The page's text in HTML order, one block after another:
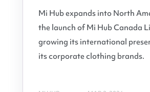
Mi Hub expands into North
the launch of Mi Hub Canada
growing its international
its corporate clothing brands.